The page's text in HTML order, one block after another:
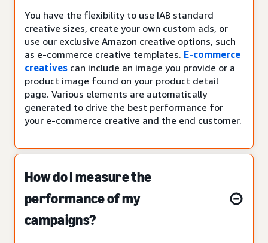
You have the flexibility to use IAB standard
creative sizes, create your own custom ads, or
use our exclusive Amazon creative options, such
as e-commerce creative templates. E-commerce
creatives can include an image you provide or a
product image found on your product detail
page. Various elements are automatically
generated to drive the best performance for
your e-commerce creative and the end customer.
How do I measure the
performance of my
campaigns?